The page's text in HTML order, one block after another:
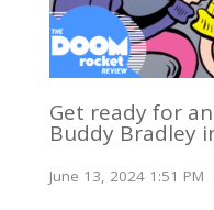
Get ready for
Buddy Bradley
June 13, 2024 1:51 PM